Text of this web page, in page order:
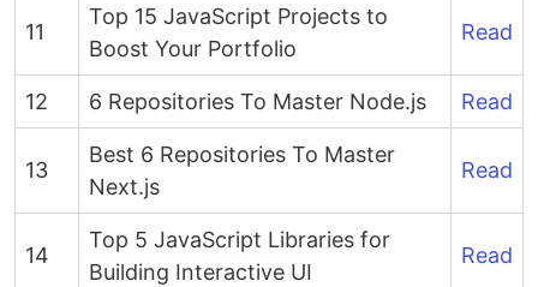
11
Top 15 JavaScript Projects to
Boost Your Portfolio
Read
12 6 Repositories To Master Node.js Read
13
Best 6 Repositories To Master
Next.js
Read
14
Top 5 JavaScript Libraries for
Building Interactive UI
Read